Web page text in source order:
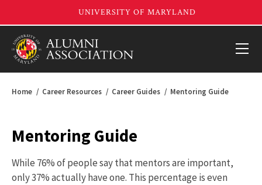
Home Career Resources Career Guides Mentoring Guide
Mentoring Guide
While 76% of people say that mentors are important,
only 37% actually have one. This percentage is even